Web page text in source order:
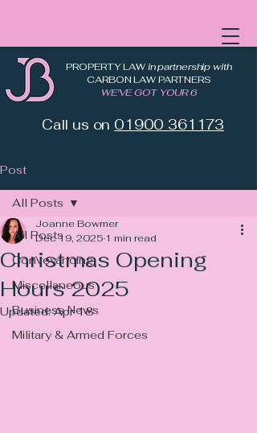
PROPERTY LAWin partnership with
CARBON LAW PARTNERS
WE'VE GOT YOUR 6
Call us on 01900 361173
Post
All Posts
Conveyancing
Miscellaneous
Business News
Military & Armed Forces
All Posts
Christmas Opening
Hours 2025
Joanne Bowmer
Dec 19, 2025 1 min read
Updated:Apr 18